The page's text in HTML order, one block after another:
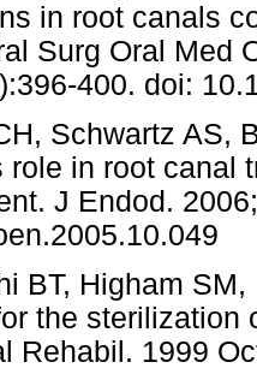
in root canals
Surg Oral Med
400. doi:
Schwartz AS,
role in root canal
J Endod.
BT, Higham
the sterilization
Rehabil. 1999